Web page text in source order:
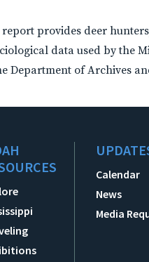
provides deer
data used by the
Department of Archives
Calendar
News
Media